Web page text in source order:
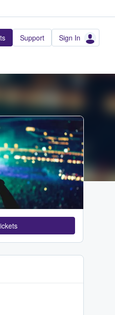
Support Sign In